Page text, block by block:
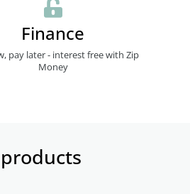
Finance
pay later - interest free with Zip
Money